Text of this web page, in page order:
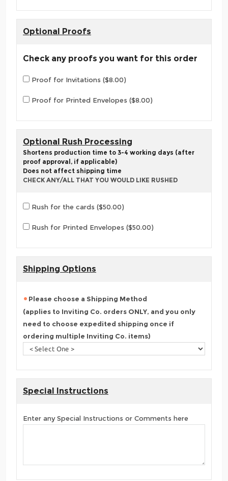
Optional Proofs
Check any proofs you want for this order
Proof for Invitations ($8.00)
Proof for Printed Envelopes ($8.00)
Optional Rush Processing
Shortens production time to 3-4 working days (after
proof approval, if applicable)
Does not affect shipping time
CHECK ANY/ALL THAT YOU WOULD LIKE RUSHED
Rush for the cards ($50.00)
Rush for Printed Envelopes ($50.00)
Shipping Options
Please choose a Shipping Method
(applies to Inviting Co. orders ONLY, and you only
need to choose expedited shipping once if
ordering multiple Inviting Co. items)
Special Instructions
Enter any Special Instructions or Comments here